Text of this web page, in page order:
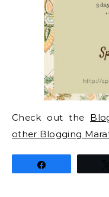
Check out the
other Blogging